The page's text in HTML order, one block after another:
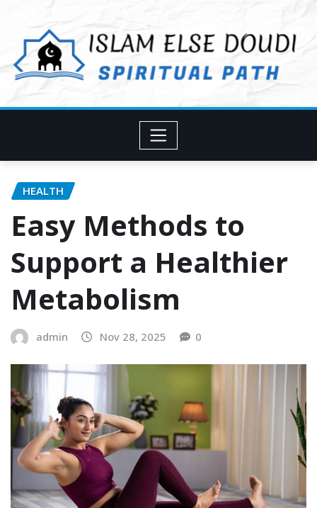
content
HEALTH
Easy Methods to
Support a Healthier
Metabolism
admin Nov 28, 2025 0